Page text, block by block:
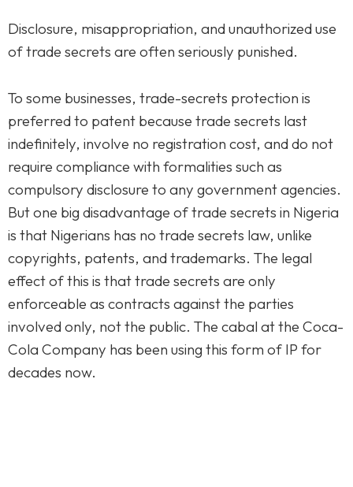
Disclosure, misappropriation, and unauthorized use
of trade secrets are often seriously punished.
To some businesses, trade-secrets protection is
preferred to patent because trade secrets last
indefinitely, involve no registration cost, and do not
require compliance with formalities such as
compulsory disclosure to any government agencies.
But one big disadvantage of trade secrets in Nigeria
is that Nigerians has no trade secrets law, unlike
copyrights, patents, and trademarks. The legal
effect of this is that trade secrets are only
enforceable as contracts against the parties
involved only, not the public. The cabal at the Coca-
Cola Company has been using this form of IP for
decades now.